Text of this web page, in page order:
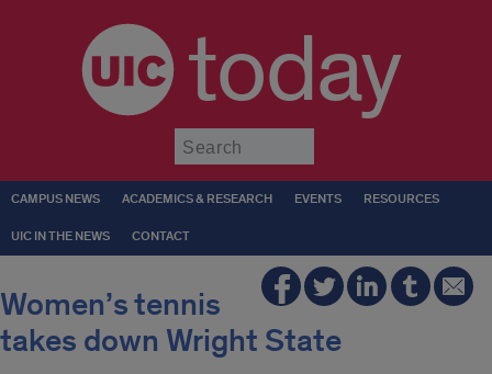
today
CAMPUS NEWS ACADEMICS & RESEARCH EVENTS RESOURCES
UIC IN THE NEWS CONTACT
Women’s tennis
takes down Wright State